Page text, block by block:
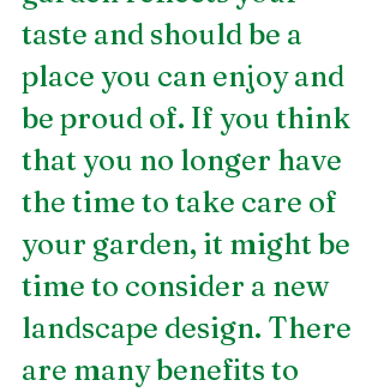
taste and should be a
place you can enjoy and
be proud of. If you think
that you no longer have
the time to take care of
your garden, it might be
time to consider a new
landscape design. There
are many benefits to